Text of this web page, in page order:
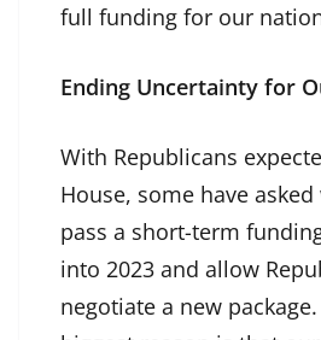
full funding for our
Ending Uncertainty for
With Republicans
House, some have
pass a short-term
into 2023 and allow
negotiate a new